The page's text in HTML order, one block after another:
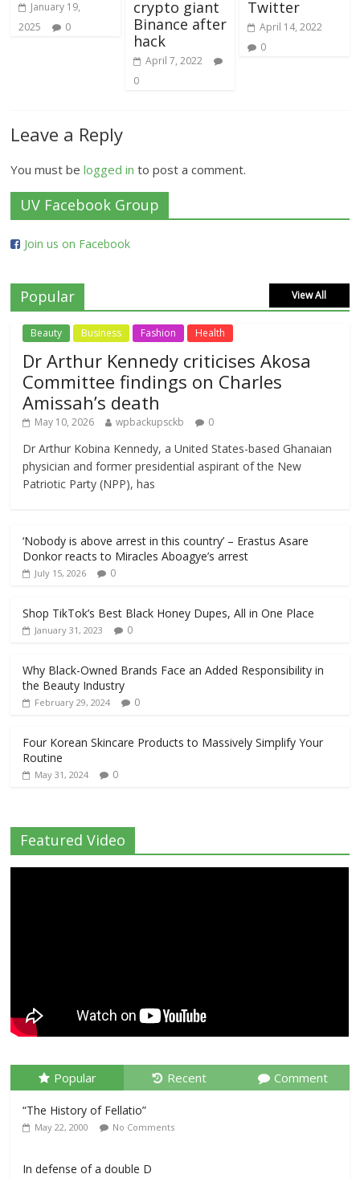
January 19,
2025
0
crypto giant
Binance after
hack
April 7, 2022
0
Twitter
April 14, 2022
0
Leave a Reply
You must belogged in to post a comment.
UV Facebook Group
Join us on Facebook
Popular View All
Beauty Business Fashion Health
Dr Arthur Kennedy criticises Akosa
Committee findings on Charles
Amissah’s death
May 10, 2026 wpbackupsckb 0
Dr Arthur Kobina Kennedy, a United States-based Ghanaian
physician and former presidential aspirant of the New
Patriotic Party (NPP), has
‘Nobody is above arrest in this country’ – Erastus Asare
Donkor reacts to Miracles Aboagye’s arrest
July 15, 2026 0
Shop TikTok’s Best Black Honey Dupes, All in One Place
January 31, 2023 0
Why Black-Owned Brands Face an Added Responsibility in
the Beauty Industry
February 29, 2024 0
Four Korean Skincare Products to Massively Simplify Your
Routine
May 31, 2024 0
Featured Video
Popular Recent Comment
“The History of Fellatio”
May 22, 2000 No Comments
In defense of a double D